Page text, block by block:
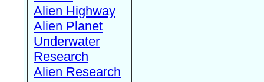
Alien Highway
Alien Planet
Underwater
Research
Alien Research